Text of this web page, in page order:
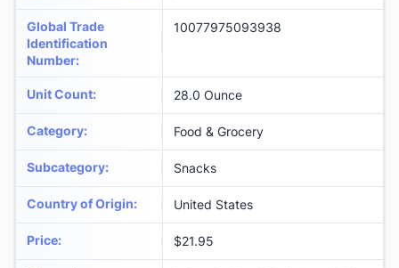
Global Trade
Identification
Number:
10077975093938
Unit Count: 28.0 Ounce
Category: Food & Grocery
Subcategory: Snacks
Country of Origin: United States
Price: $21.95